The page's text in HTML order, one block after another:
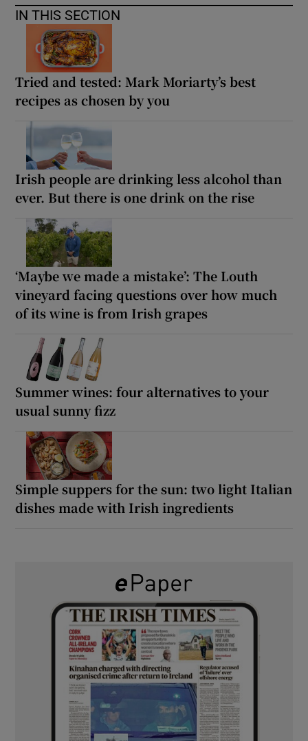
IN THIS SECTION
Tried and tested: Mark Moriarty’s best
recipes as chosen by you
Irish people are drinking less alcohol than
ever. But there is one drink on the rise
‘Maybe we made a mistake’: The Louth
vineyard facing questions over how much
of its wine is from Irish grapes
Summer wines: four alternatives to your
usual sunny fizz
Simple suppers for the sun: two light Italian
dishes made with Irish ingredients